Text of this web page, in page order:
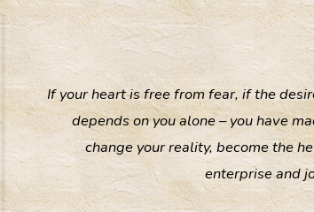
If your heart is free from fear, if the
depends on you alone – you have
change your reality, become the
enterprise and